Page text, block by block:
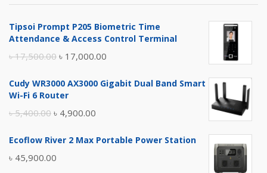
৳ 4,800.00.৳ 4,500.00.
Tipsoi Prompt P205 Biometric Time
Attendance & Access Control Terminal
৳17,500.00 Original
was:
৳ 17,000.00
is:
Cudy WR3000 AX3000 Gigabit Dual Band Smart
Wi-Fi 6 Router
৳5,400.00 Original
was:
৳ 5,400.00.
৳ 4,900.00
is:
Ecoflow River 2 Max Portable Power Station
৳ 45,900.00